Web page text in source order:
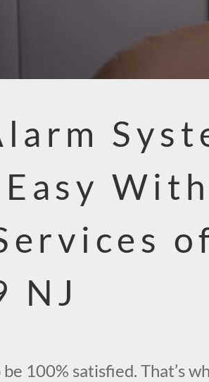
With
NJ
100% satisfied. That’s